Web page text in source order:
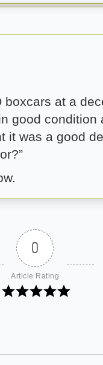
boxcars at a
good condition
it was a good
0
Article Rating